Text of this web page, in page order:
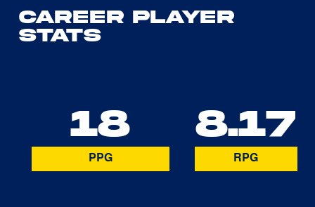
Career Player
Stats
18
PPG
8.17
RPG